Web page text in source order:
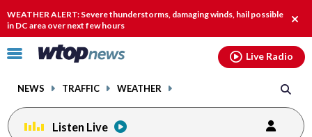
WEATHER ALERT: Severe thunderstorms, damaging winds, hail possible
in DC area over next few hours
Click
toggle
menu.
NEWS TRAFFIC WEATHER
Live Radio
Listen Live